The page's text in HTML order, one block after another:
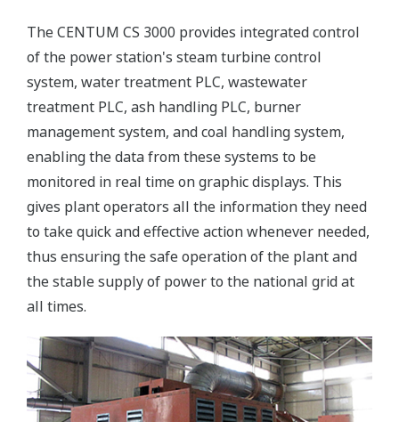
The CENTUM CS 3000 provides integrated control
of the power station's steam turbine control
system, water treatment PLC, wastewater
treatment PLC, ash handling PLC, burner
management system, and coal handling system,
enabling the data from these systems to be
monitored in real time on graphic displays. This
gives plant operators all the information they need
to take quick and effective action whenever needed,
thus ensuring the safe operation of the plant and
the stable supply of power to the national grid at
all times.